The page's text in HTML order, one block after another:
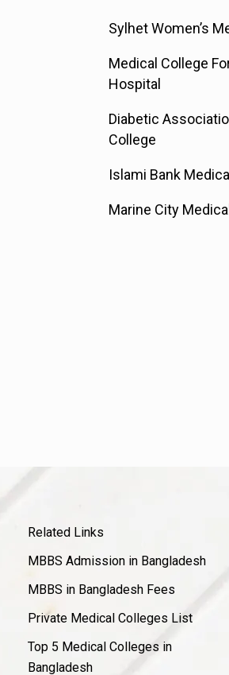
Sylhet Women’s
Medical College
Hospital
Diabetic
College
Islami Bank
Marine City
Related Links
MBBS Admission in Bangladesh
MBBS in Bangladesh Fees
Private Medical Colleges List
Top 5 Medical Colleges in
Bangladesh